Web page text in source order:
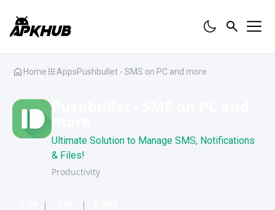
Home AppsPushbullet - SMS on PC and more
Ultimate Solution to Manage SMS, Notifications
& Files!
Productivity